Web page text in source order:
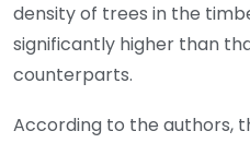
density of trees in the
significantly higher than
counterparts.
According to the authors,